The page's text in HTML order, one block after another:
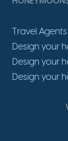
Travel Agents
Design your
Design your
Design your